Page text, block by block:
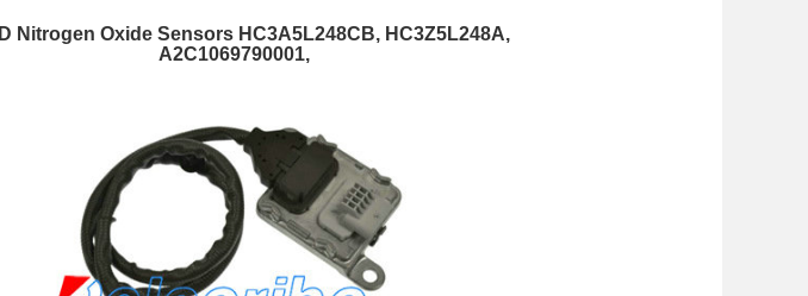
Nitrogen Oxide Sensors HC3A5L248CB, HC3Z5L248A,
A2C1069790001,